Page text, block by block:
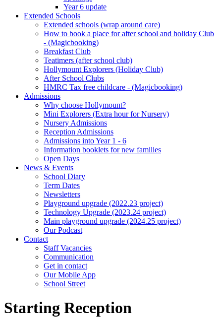
Year 6 update
Extended Schools
Extended schools (wrap around care)
How to book a place for after school and holiday Club
- (Magicbooking)
Breakfast Club
Teatimers (after school club)
Hollymount Explorers (Holiday Club)
After School Clubs
HMRC Tax free childcare - (Magicbooking)
Admissions
Why choose Hollymount?
Mini Explorers (Extra hour for Nursery)
Nursery Admissions
Reception Admissions
Admissions into Year 1 - 6
Information booklets for new families
Open Days
News & Events
School Diary
Term Dates
Newsletters
Playground upgrade (2022.23 project)
Technology Upgrade (2023.24 project)
Main playground upgrade (2024.25 project)
Our Podcast
Contact
Staff Vacancies
Communication
Get in contact
Our Mobile App
School Street
Starting Reception